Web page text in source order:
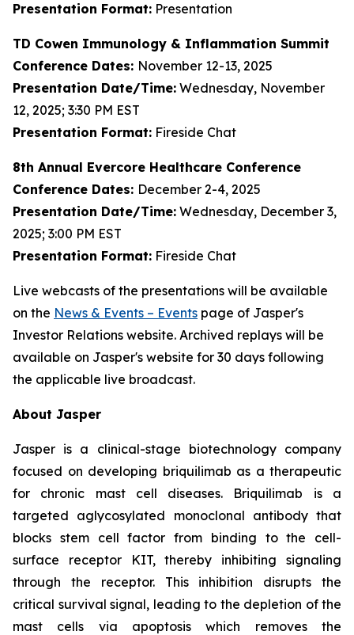
Presentation Format: Presentation
TD Cowen Immunology & Inflammation Summit
Conference Dates: November 12-13, 2025
Presentation Date/Time: Wednesday, November
12, 2025; 3:30 PM EST
Presentation Format: Fireside Chat
8th Annual Evercore Healthcare Conference
Conference Dates: December 2-4, 2025
Presentation Date/Time: Wednesday, December 3,
2025; 3:00 PM EST
Presentation Format: Fireside Chat
Live webcasts of the presentations will be available
on the News & Events – Events page of Jasper's
Investor Relations website. Archived replays will be
available on Jasper's website for 30 days following
the applicable live broadcast.
About Jasper
Jasper is a clinical-stage biotechnology company
focused on developing briquilimab as a therapeutic
for chronic mast cell diseases. Briquilimab is a
targeted aglycosylated monoclonal antibody that
blocks stem cell factor from binding to the cell-
surface receptor KIT, thereby inhibiting signaling
through the receptor. This inhibition disrupts the
critical survival signal, leading to the depletion of the
mast cells via apoptosis which removes the